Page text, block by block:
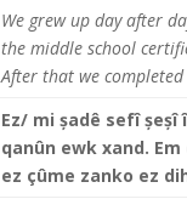
We grew up day after
the middle school
After that we
Ez/ mi șadê sefî
qanûn ewk xand.
ez çûme zanko ez